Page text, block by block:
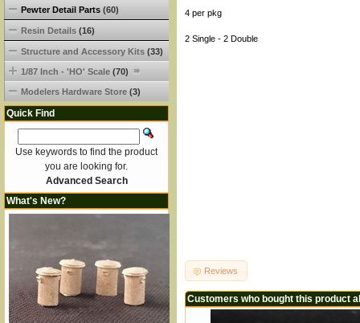
4 per pkg
2 Single - 2 Double
Reviews
Customers who bought this product
Pewter Detail Parts (60)
Resin Details (16)
Structure and Accessory Kits (33)
1/87 Inch - 'HO' Scale (70)
Modelers Hardware Store (3)
Quick Find
Use keywords to find the product
you are looking for.
Advanced Search
What's New?